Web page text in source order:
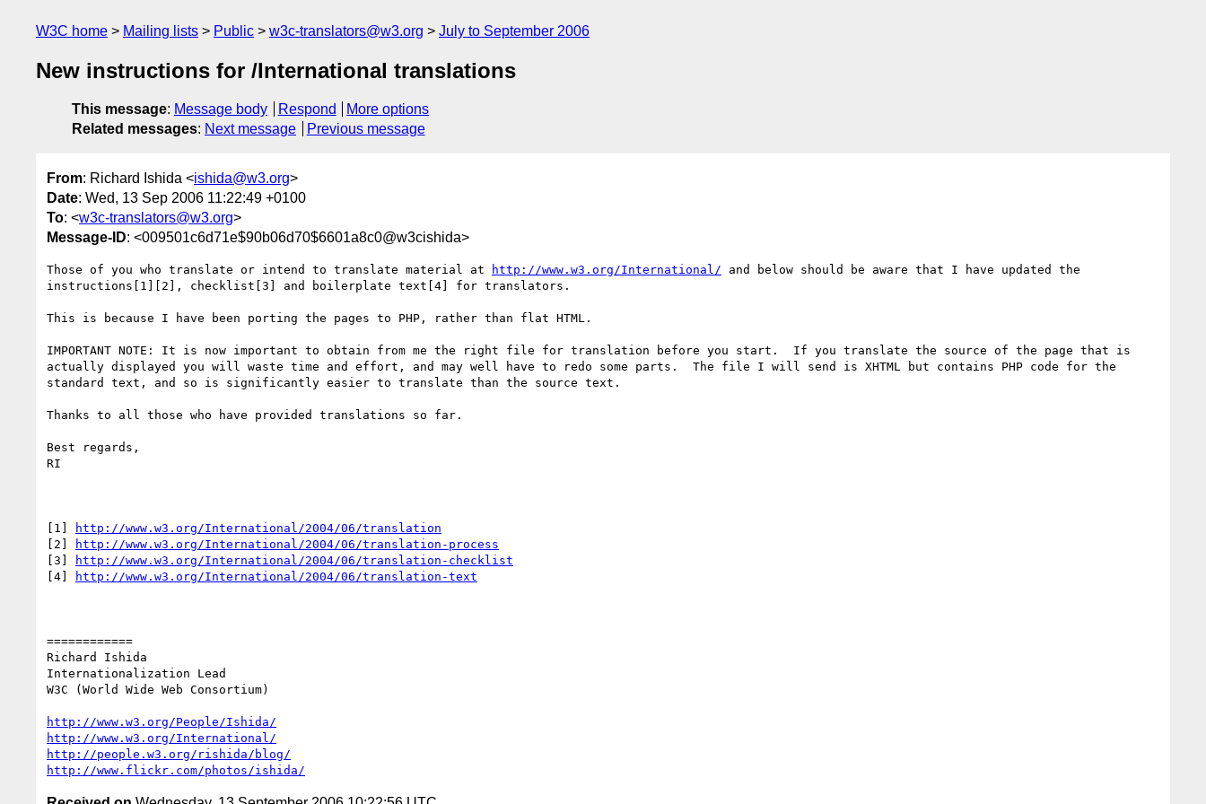
W3C home Mailing lists Public w3c-translators@w3.org July to September 2006
New instructions for /International translations
This message: Message body Respond
More options
Related messages: Next message Previous message
From: Richard Ishida <ishida@w3.org>
Date: Wed, 13 Sep 2006 11:22:49 +0100
To: <w3c-translators@w3.org>
Message-ID: <009501c6d71e$90b06d70$6601a8c0@w3cishida>
Those of you who translate or intend to translate material at http://www.w3.org/International/ and below should be aware that I have updated the
instructions[1][2], checklist[3] and boilerplate text[4] for translators.
This is because I have been porting the pages to PHP, rather than flat HTML.
IMPORTANT NOTE: It is now important to obtain from me the right file for translation before you start.  If you translate the source of the page that is
actually displayed you will waste time and effort, and may well have to redo some parts.  The file I will send is XHTML but contains PHP code for the
standard text, and so is significantly easier to translate than the source text.
Thanks to all those who have provided translations so far.
Best regards,
RI
[1]
http://www.w3.org/International/2004/06/translation
[2]
http://www.w3.org/International/2004/06/translation-process
[3]
http://www.w3.org/International/2004/06/translation-checklist
[4]
http://www.w3.org/International/2004/06/translation-text
============
Richard Ishida
Internationalization Lead
W3C (World Wide Web Consortium)
http://www.w3.org/People/Ishida/
http://www.w3.org/International/
http://people.w3.org/rishida/blog/
http://www.flickr.com/photos/ishida/